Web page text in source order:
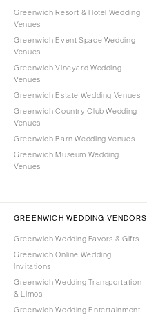
Greenwich Resort & Hotel Wedding
Venues
Greenwich Event Space Wedding
Venues
Greenwich Vineyard Wedding
Venues
Greenwich Estate Wedding Venues
Greenwich Country Club Wedding
Venues
Greenwich Barn Wedding Venues
Greenwich Museum Wedding
Venues
GREENWICH WEDDING VENDORS
Greenwich Wedding Favors & Gifts
Greenwich Online Wedding
Invitations
Greenwich Wedding Transportation
& Limos
Greenwich Wedding Entertainment